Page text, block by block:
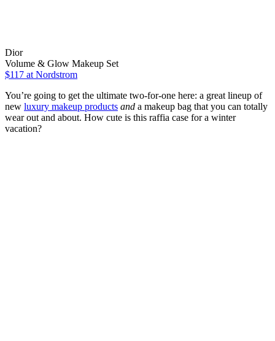
Dior
Volume & Glow Makeup Set
$117 at Nordstrom
You’re going to get the ultimate two-for-one here: a great lineup of
new luxury makeup products and a makeup bag that you can totally
wear out and about. How cute is this raffia case for a winter
vacation?